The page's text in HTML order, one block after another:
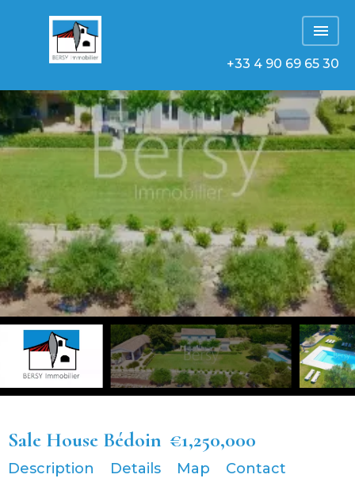
+33 4 90 69 65 30
Sale House Bédoin €1,250,000
Description Details Map Contact